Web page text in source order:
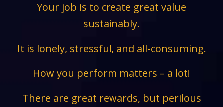
Your job is to create great value
sustainably.
It is lonely, stressful, and all-consuming.
How you perform matters – a lot!
There are great rewards, but perilous